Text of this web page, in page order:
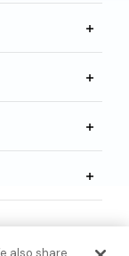
also share